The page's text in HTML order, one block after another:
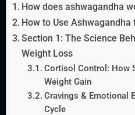
How does ashwagandha
How to Use
Section 1: The Science
Weight Loss
Cortisol Control: How
Weight Gain
Cravings & Emotional
Cycle